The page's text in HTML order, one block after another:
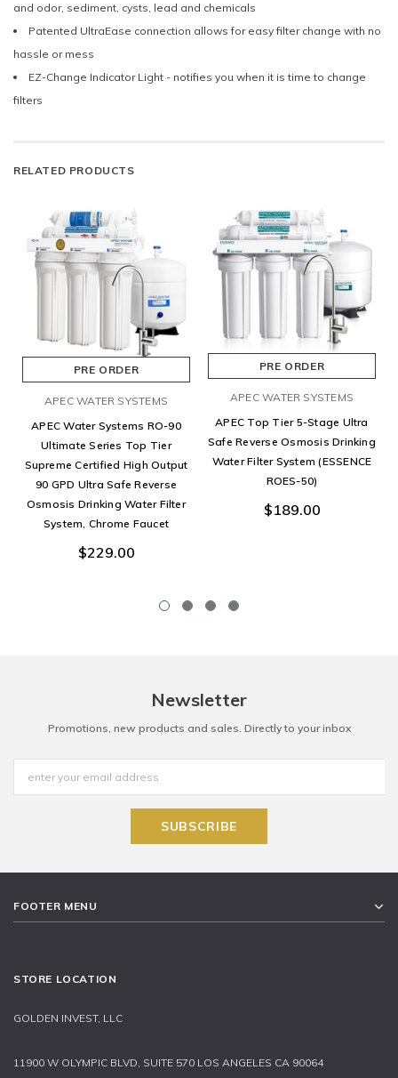
and odor, sediment, cysts, lead and chemicals
Patented UltraEase connection allows for easy filter change with no
hassle or mess
EZ-Change Indicator Light - notifies you when it is time to change
filters
RELATED PRODUCTS
PRE ORDER
APEC WATER SYSTEMS
APEC Water Systems RO-90
Ultimate Series Top Tier
Supreme Certified High Output
90 GPD Ultra Safe Reverse
Osmosis Drinking Water Filter
System, Chrome Faucet
$229.00
PRE ORDER
APEC WATER SYSTEMS
APEC Top Tier 5-Stage Ultra
Safe Reverse Osmosis Drinking
Water Filter System (ESSENCE
ROES-50)
$189.00
Newsletter
Promotions, new products and sales. Directly to your inbox
FOOTER MENU
STORE LOCATION
GOLDEN INVEST, LLC
11900 W OLYMPIC BLVD, SUITE 570 LOS ANGELES CA 90064